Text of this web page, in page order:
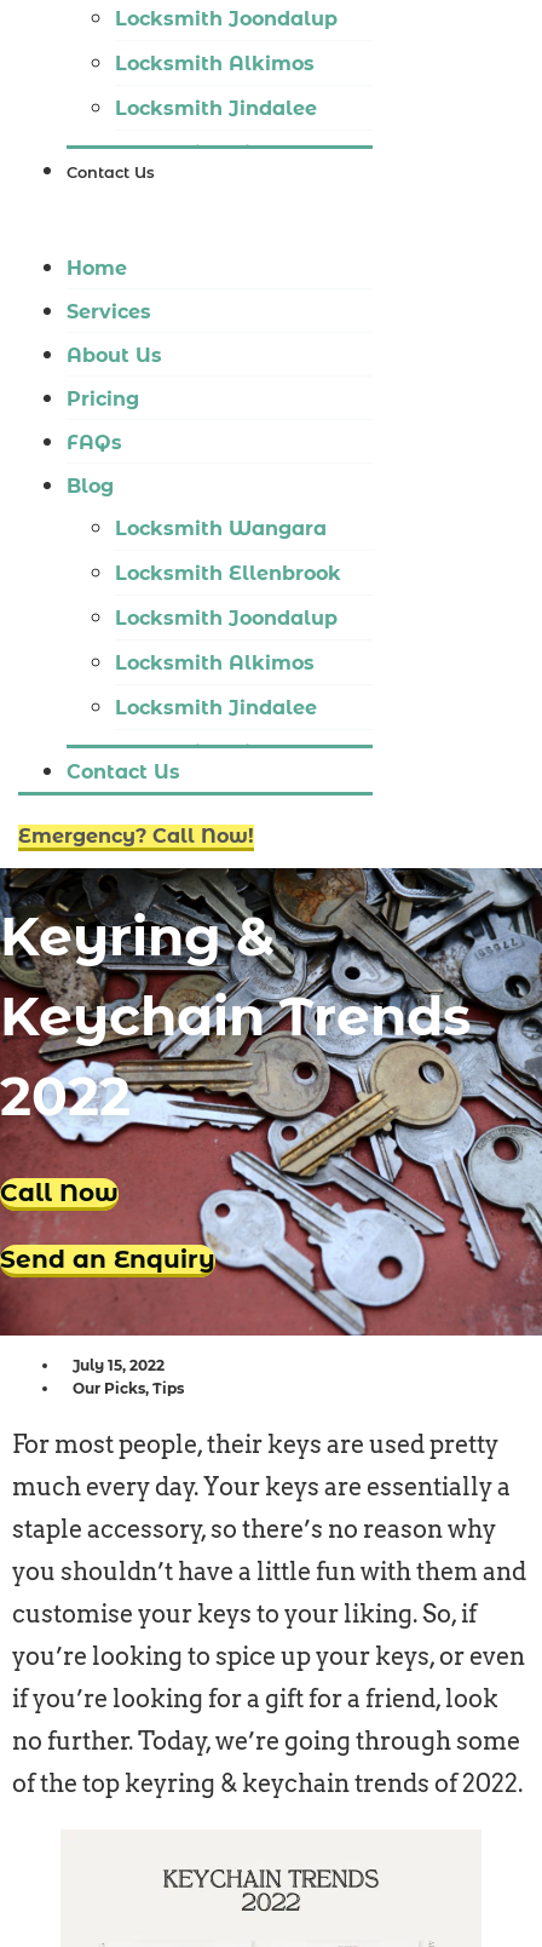
Burns Beach
Locksmith Joondalup
Locksmith Alkimos
Locksmith Jindalee
Locksmith Hillarys
Contact Us
Home
Services
About Us
Pricing
FAQs
Blog
Locksmith Wangara
Locksmith Ellenbrook
Locksmith Joondalup
Locksmith Alkimos
Locksmith Jindalee
Locksmith Hillarys
Locksmith Ashby
Locksmith Wannaroo
Locksmith Iluka
Locksmith Tapping
Locksmith Butler
Locksmith Burns Beach
Locksmith Kinross
Contact Us
Emergency? Call Now!
Keyring &
Keychain Trends
2022
Call Now
Send an Enquiry
July 15, 2022
Our Picks, Tips
For most people, their keys are used pretty
much every day. Your keys are essentially a
staple accessory, so there’s no reason why
you shouldn’t have a little fun with them and
customise your keys to your liking. So, if
you’re looking to spice up your keys, or even
if you’re looking for a gift for a friend, look
no further. Today, we’re going through some
of the top keyring & keychain trends of 2022.